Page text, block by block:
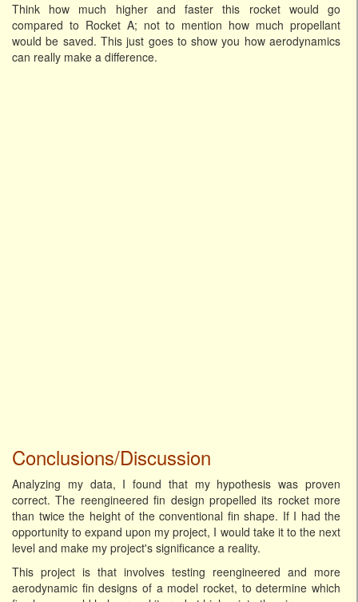
Think how much higher and faster this rocket would go
compared to Rocket A; not to mention how much propellant
would be saved. This just goes to show you how aerodynamics
can really make a difference.
Conclusions/Discussion
Analyzing my data, I found that my hypothesis was proven
correct. The reengineered fin design propelled its rocket more
than twice the height of the conventional fin shape. If I had the
opportunity to expand upon my project, I would take it to the next
level and make my project's significance a reality.
This project is that involves testing reengineered and more
aerodynamic fin designs of a model rocket, to determine which